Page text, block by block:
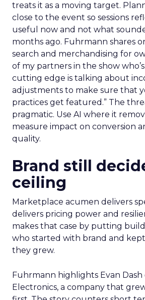
treats it as a moving target.
close to the event so sessions
useful now and not what
months ago. Fuhrmann shares
search and merchandising for
of my partners in the show
cutting edge is talking about
adjustments to make sure that
practices get featured.” The
pragmatic. Use AI where it
measure impact on conversion
quality.
Brand still
ceiling
Marketplace acumen delivers
delivers pricing power and
makes that case by putting
who started with brand and
they grew.
Fuhrmann highlights Evan Dash
Electronics, a company that